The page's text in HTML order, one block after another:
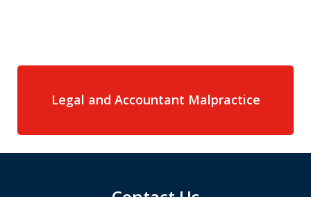
Legal and Accountant Malpractice